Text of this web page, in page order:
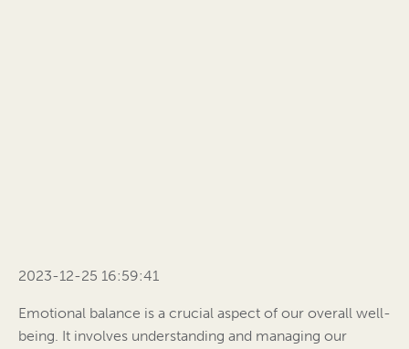
2023-12-25 16:59:41
Emotional balance is a crucial aspect of our overall well-
being. It involves understanding and managing our